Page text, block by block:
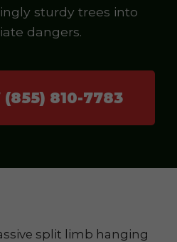
sturdy trees into
dangers.
(855) 810-7783
split limb hanging